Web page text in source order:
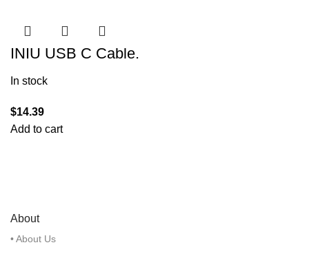
INIU USB C Cable,
3.1A QC 3.0 Type C
Charger Fast
Charging Cable
In stock
$14.39
Add to cart
About
• About Us